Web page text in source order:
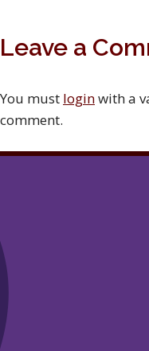
Leave a
You must loginwith a
comment.